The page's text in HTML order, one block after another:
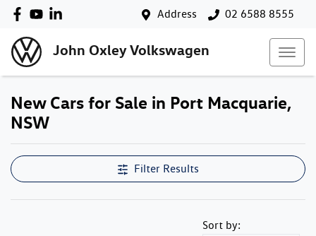
Address 02 6588 8555
John Oxley Volkswagen
New Cars for Sale in Port Macquarie,
NSW
Filter Results
Sort by: